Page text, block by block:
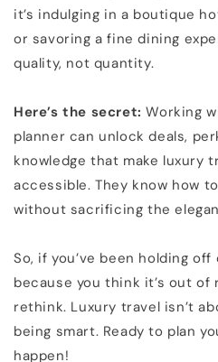
it’s indulging in a boutique
or savoring a fine dining
quality, not quantity.
Here’s the secret: Working
planner can unlock deals,
knowledge that make luxury
accessible. They know how
without sacrificing the
So, if you’ve been holding
because you think it’s out of
rethink. Luxury travel isn’t
being smart. Ready to plan
happen!